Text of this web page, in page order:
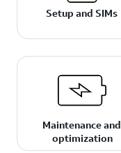
Setup and SIMs
Maintenance and
optimization